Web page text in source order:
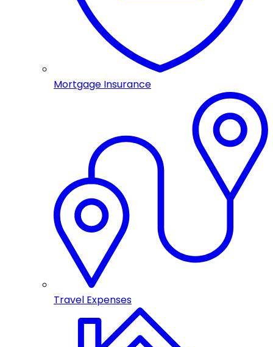
Mortgage Insurance
Travel Expenses